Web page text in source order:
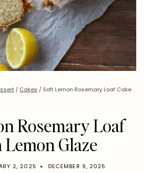
/ Cakes / Soft Lemon Rosemary Loaf Cake
Rosemary Loaf
Lemon Glaze
2, 2025 DECEMBER 9, 2025